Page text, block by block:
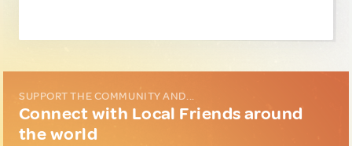
SUPPORT THE COMMUNITY AND...
Connect with Local Friends around
the world